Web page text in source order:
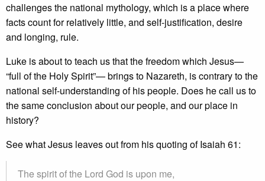
challenges the national mythology, which is a place where
facts count for relatively little, and self-justification, desire
and longing, rule.
Luke is about to teach us that the freedom which Jesus—
“full of the Holy Spirit”— brings to Nazareth, is contrary to the
national self-understanding of his people. Does he call us to
the same conclusion about our people, and our place in
history?
See what Jesus leaves out from his quoting of Isaiah 61:
The spirit of the Lord God is upon me,